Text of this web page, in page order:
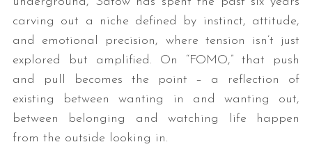
carving out a niche defined by instinct, attitude,
and emotional precision, where tension isn’t just
explored but amplified. On “FOMO,” that push
and pull becomes the point – a reflection of
existing between wanting in and wanting out,
between belonging and watching life happen
from the outside looking in.